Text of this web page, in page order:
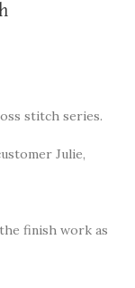
stitch series.
Julie,
finish work as